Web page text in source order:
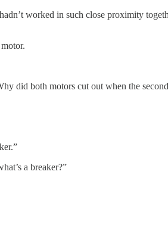
worked in such close proximity
did both motors cut out when the
a breaker?”